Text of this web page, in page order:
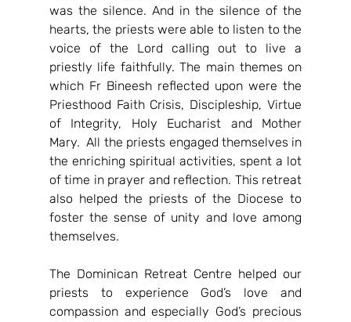
was the silence. And in the silence of the
hearts, the priests were able to listen to the
voice of the Lord calling out to live a
priestly life faithfully. The main themes on
which Fr Bineesh reflected upon were the
Priesthood Faith Crisis, Discipleship, Virtue
of Integrity, Holy Eucharist and Mother
Mary.  All the priests engaged themselves in
the enriching spiritual activities, spent a lot
of time in prayer and reflection. This retreat
also helped the priests of the Diocese to
foster the sense of unity and love among
themselves.
The Dominican Retreat Centre helped our
priests to experience God’s love and
compassion and especially God’s precious